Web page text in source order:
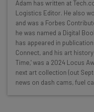
Here’s what you can
Interviews with
Test notes on
Free AI
straightaway
The top AI
Adam has written at
Logistics Editor. He also
and was a Forbes
he was named a Digital
has appeared in
Connect, and his art
Time,' was a 2024 Locus
next art collection (out
news on dash cams, fuel